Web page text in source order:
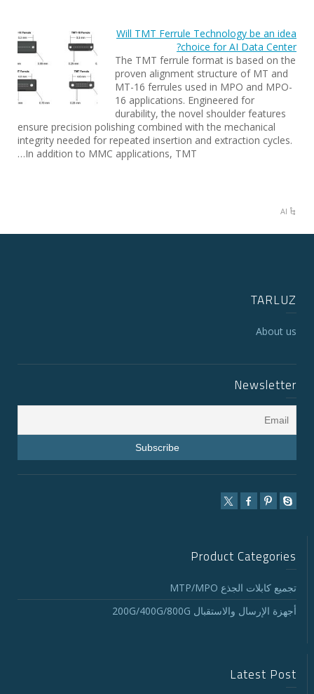
Will TMT Ferrule Technology be an idea
choice for AI Data Center?
The TMT ferrule format is based on the
proven alignment structure of MT and
MT-16 ferrules used in MPO and MPO-
16 applications. Engineered for
durability, the novel shoulder features
ensure precision polishing combined with the mechanical
integrity needed for repeated insertion and extraction cycles.
In addition to MMC applications, TMT…
AI
TARLUZ
About us
Newsletter
Product Categories
تجميع كابلات الجذع MTP/MPO
أجهزة الإرسال والاستقبال 200G/400G/800G
Latest Post